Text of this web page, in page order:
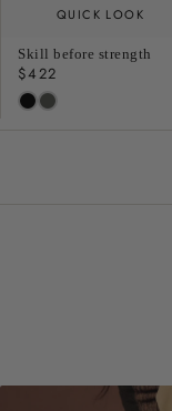
QUICK LOOK
Skill before strength
Regular
price
$422